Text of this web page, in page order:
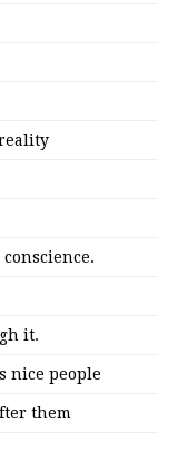
it.
nice people
them